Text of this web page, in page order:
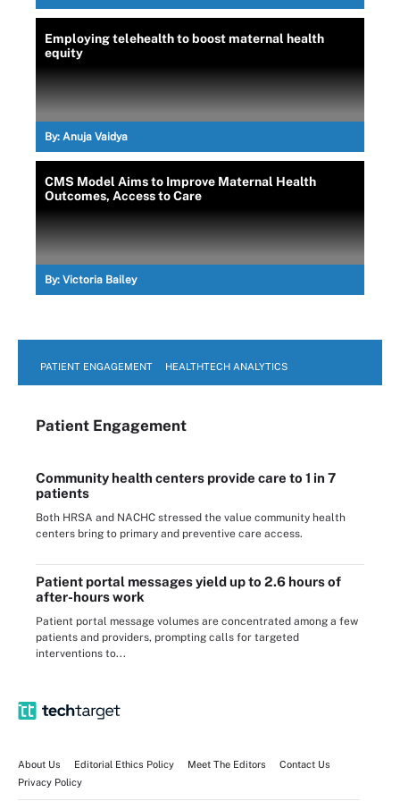
Employing telehealth to boost maternal health
equity
By: Anuja Vaidya
CMS Model Aims to Improve Maternal Health
Outcomes, Access to Care
By: Victoria Bailey
PATIENT ENGAGEMENT HEALTHTECH ANALYTICS
Patient Engagement
Community health centers provide care to 1 in 7
patients
Both HRSA and NACHC stressed the value community health
centers bring to primary and preventive care access.
Patient portal messages yield up to 2.6 hours of
after-hours work
Patient portal message volumes are concentrated among a few
patients and providers, prompting calls for targeted
interventions to...
About Us Editorial Ethics Policy Meet The Editors
Contact Us
Privacy Policy